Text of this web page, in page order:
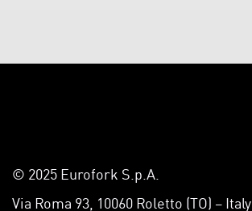
© 2025 Eurofork S.p.A.
Via Roma 93, 10060 Roletto (TO) – Italy